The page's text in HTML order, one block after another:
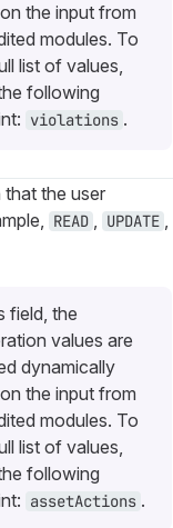
the input from
modules. To
list of values,
following
violations .
the user
READ , UPDATE ,
field, the
values are
dynamically
the input from
modules. To
list of values,
following
assetActions .